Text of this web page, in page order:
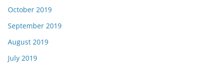
October 2019
September 2019
August 2019
July 2019